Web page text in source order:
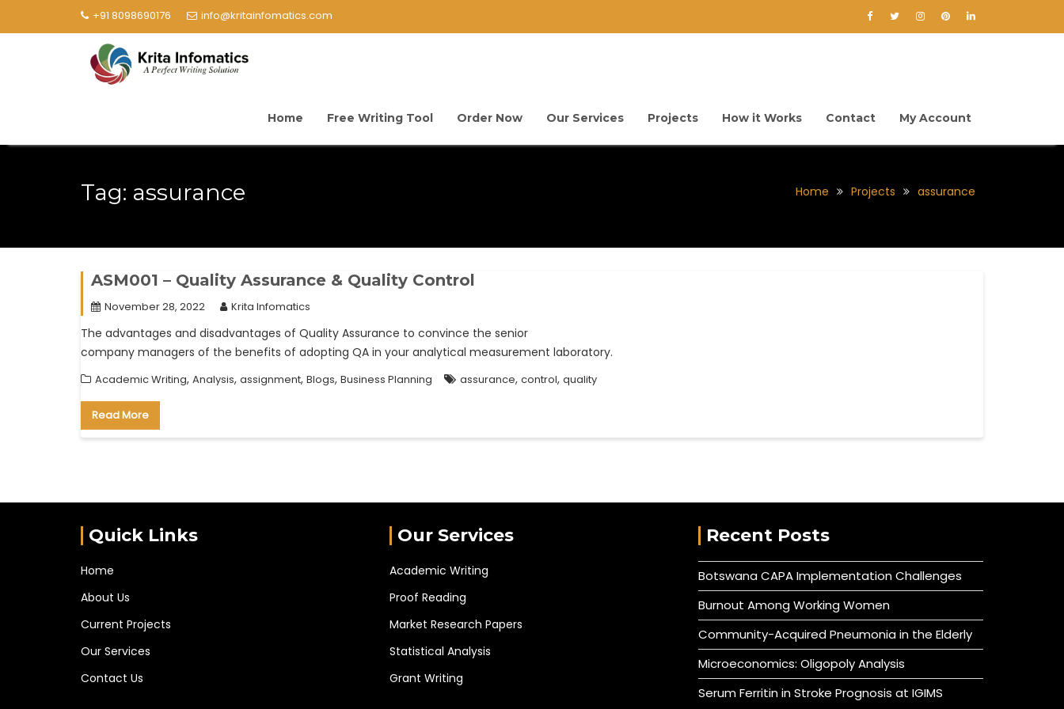
+91 8098690176 info@kritainfomatics.com
Home Free Writing Tool Order Now Our Services Projects How it Works Contact My Account
Tag: assurance Home Projects assurance
ASM001 – Quality Assurance & Quality Control
November 28, 2022 Krita Infomatics
The advantages and disadvantages of Quality Assurance to convince the senior
company managers of the benefits of adopting QA in your analytical measurement laboratory.
Academic Writing, Analysis, assignment, Blogs, Business Planning assurance, control, quality
Read More
Quick Links
Home
About Us
Current Projects
Our Services
Contact Us
Our Services
Academic Writing
Proof Reading
Market Research Papers
Statistical Analysis
Grant Writing
Recent Posts
Botswana CAPA Implementation Challenges
Burnout Among Working Women
Community-Acquired Pneumonia in the Elderly
Microeconomics: Oligopoly Analysis
Serum Ferritin in Stroke Prognosis at IGIMS